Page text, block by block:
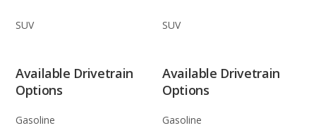
SUV SUV
Available Drivetrain
Options
Gasoline
Available Drivetrain
Options
Gasoline